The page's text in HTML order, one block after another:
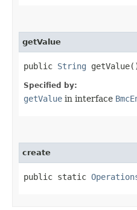
getValue
public String
Specified by:
getValue in interface
create
public static